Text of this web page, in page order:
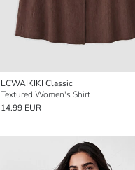
LCWAIKIKI Classic
Textured Women's Shirt
14.99 EUR